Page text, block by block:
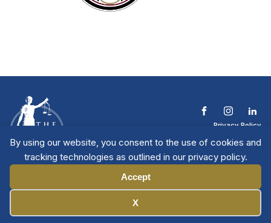
By using our website, you consent to the use of cookies and
tracking technologies as outlined in our privacy policy.
Accept
X
Privacy Policy
Contact The NTL
Copyright © 2026 All
Rights Reserved
| National Trial
Lawyers
Member Directory